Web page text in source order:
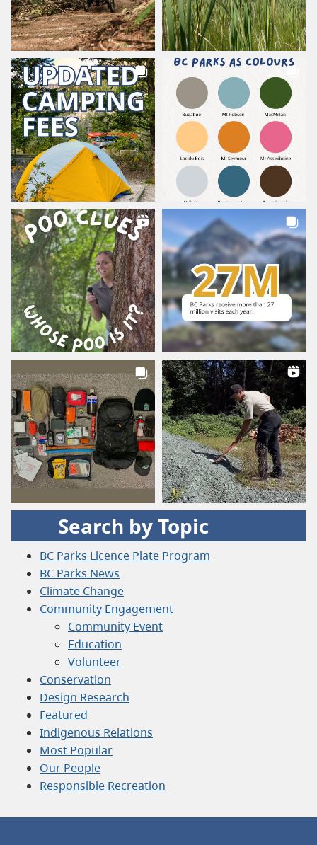
Search by Topic
BC Parks Licence Plate Program
BC Parks News
Climate Change
Community Engagement
Community Event
Education
Volunteer
Conservation
Design Research
Featured
Indigenous Relations
Most Popular
Our People
Responsible Recreation